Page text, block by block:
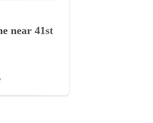
near 41st